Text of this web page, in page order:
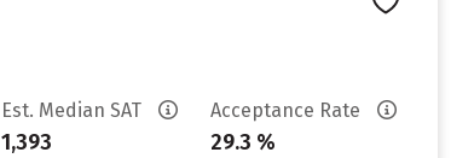
Est. Median SAT
1,393
Acceptance Rate
29.3 %